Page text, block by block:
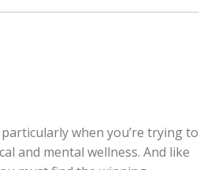
when you’re trying to
and mental wellness. And like